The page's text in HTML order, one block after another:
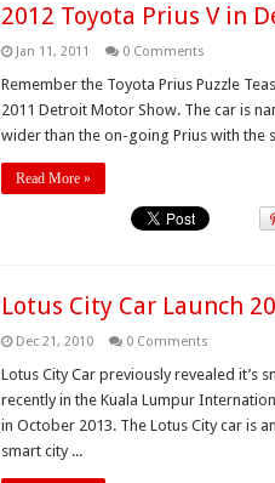
2012 Toyota Prius V in
Jan 11, 2011 0 Comments
Remember the Toyota Prius Puzzle
2011 Detroit Motor Show. The car is
wider than the on-going Prius with the
Read More »
Lotus City Car Launch
Dec 21, 2010 0 Comments
Lotus City Car previously revealed it’s
recently in the Kuala Lumpur
in October 2013. The Lotus City car is
smart city ...